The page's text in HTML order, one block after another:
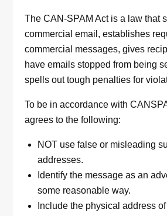
The CAN-SPAM Act is a law that
commercial email, establishes
commercial messages, gives
have emails stopped from being
spells out tough penalties for
To be in accordance with
agrees to the following:
NOT use false or misleading
addresses.
Identify the message as an
some reasonable way.
Include the physical address